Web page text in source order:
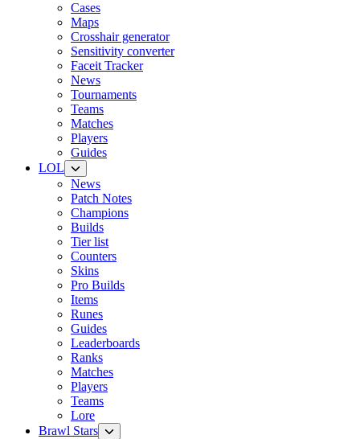
Cases
Maps
Crosshair generator
Sensitivity converter
Faceit Tracker
News
Tournaments
Teams
Matches
Players
Guides
LOL
News
Patch Notes
Champions
Builds
Tier list
Counters
Skins
Pro Builds
Items
Runes
Guides
Leaderboards
Ranks
Matches
Players
Teams
Lore
Brawl Stars